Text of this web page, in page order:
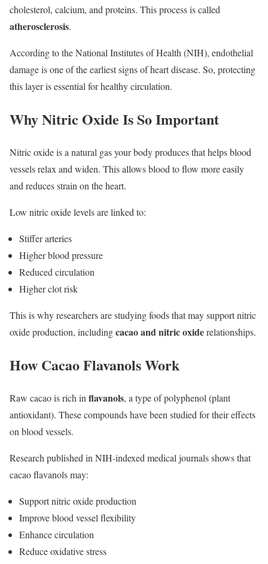
cholesterol, calcium, and proteins. This process is called
atherosclerosis.
According to the National Institutes of Health (NIH), endothelial
damage is one of the earliest signs of heart disease. So, protecting
this layer is essential for healthy circulation.
Why Nitric Oxide Is So Important
Nitric oxide is a natural gas your body produces that helps blood
vessels relax and widen. This allows blood to flow more easily
and reduces strain on the heart.
Low nitric oxide levels are linked to:
Stiffer arteries
Higher blood pressure
Reduced circulation
Higher clot risk
This is why researchers are studying foods that may support nitric
oxide production, includingcacao and nitric oxiderelationships.
How Cacao Flavanols Work
Raw cacao is rich in flavanols, a type of polyphenol (plant
antioxidant). These compounds have been studied for their effects
on blood vessels.
Research published in NIH-indexed medical journals shows that
cacao flavanols may:
Support nitric oxide production
Improve blood vessel flexibility
Enhance circulation
Reduce oxidative stress